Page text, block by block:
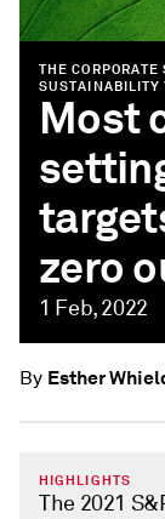
THE
SUSTAINABILITY
Most
zero
1 Feb, 2022
By Esther
HIGHLIGHTS
The 2021